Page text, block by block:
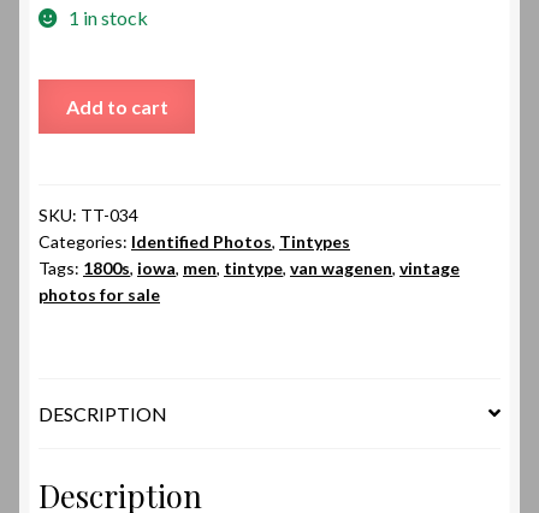
1 in stock
Add to cart
SKU: TT-034
Categories: Identified Photos, Tintypes
Tags: 1800s, iowa, men, tintype, van wagenen, vintage
photos for sale
DESCRIPTION
Description